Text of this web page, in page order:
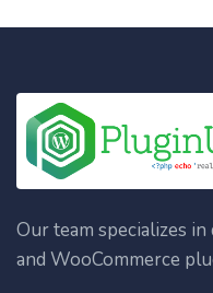
Our team specializes
and WooCommerce